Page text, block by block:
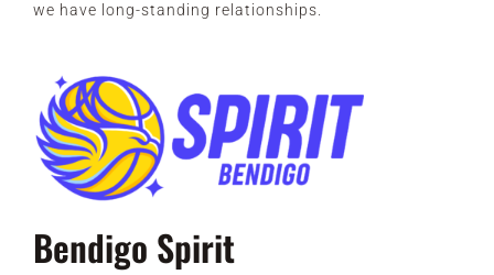
we have long-standing relationships.
Bendigo Spirit